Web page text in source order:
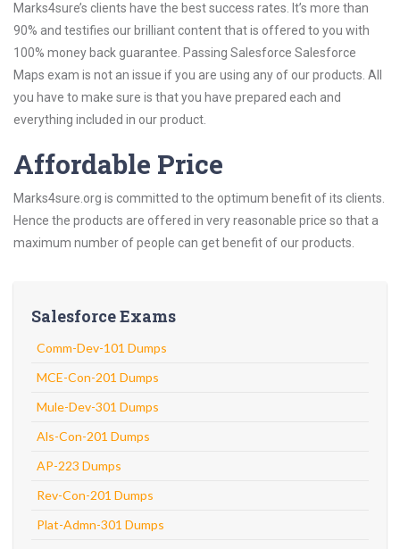
Marks4sure’s clients have the best success rates. It’s more than
90% and testifies our brilliant content that is offered to you with
100% money back guarantee. Passing Salesforce Salesforce
Maps exam is not an issue if you are using any of our products. All
you have to make sure is that you have prepared each and
everything included in our product.
Affordable Price
Marks4sure.org is committed to the optimum benefit of its clients.
Hence the products are offered in very reasonable price so that a
maximum number of people can get benefit of our products.
Salesforce Exams
Comm-Dev-101 Dumps
MCE-Con-201 Dumps
Mule-Dev-301 Dumps
Als-Con-201 Dumps
AP-223 Dumps
Rev-Con-201 Dumps
Plat-Admn-301 Dumps